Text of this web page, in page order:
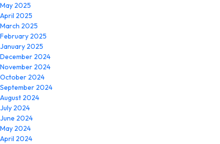
May 2025
April 2025
March 2025
February 2025
January 2025
December 2024
November 2024
October 2024
September 2024
August 2024
July 2024
June 2024
May 2024
April 2024